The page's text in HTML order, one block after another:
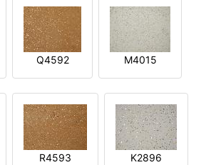
Q4592 M4015
R4593 K2896